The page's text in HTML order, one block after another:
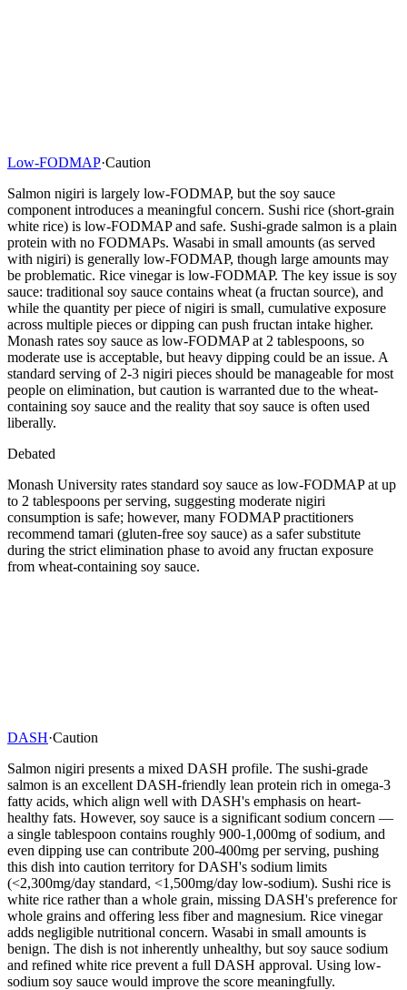
Low-FODMAP·Caution
Salmon nigiri is largely low-FODMAP, but the soy sauce
component introduces a meaningful concern. Sushi rice (short-grain
white rice) is low-FODMAP and safe. Sushi-grade salmon is a plain
protein with no FODMAPs. Wasabi in small amounts (as served
with nigiri) is generally low-FODMAP, though large amounts may
be problematic. Rice vinegar is low-FODMAP. The key issue is soy
sauce: traditional soy sauce contains wheat (a fructan source), and
while the quantity per piece of nigiri is small, cumulative exposure
across multiple pieces or dipping can push fructan intake higher.
Monash rates soy sauce as low-FODMAP at 2 tablespoons, so
moderate use is acceptable, but heavy dipping could be an issue. A
standard serving of 2-3 nigiri pieces should be manageable for most
people on elimination, but caution is warranted due to the wheat-
containing soy sauce and the reality that soy sauce is often used
liberally.
Debated
Monash University rates standard soy sauce as low-FODMAP at up
to 2 tablespoons per serving, suggesting moderate nigiri
consumption is safe; however, many FODMAP practitioners
recommend tamari (gluten-free soy sauce) as a safer substitute
during the strict elimination phase to avoid any fructan exposure
from wheat-containing soy sauce.
DASH·Caution
Salmon nigiri presents a mixed DASH profile. The sushi-grade
salmon is an excellent DASH-friendly lean protein rich in omega-3
fatty acids, which align well with DASH's emphasis on heart-
healthy fats. However, soy sauce is a significant sodium concern —
a single tablespoon contains roughly 900-1,000mg of sodium, and
even dipping use can contribute 200-400mg per serving, pushing
this dish into caution territory for DASH's sodium limits
(<2,300mg/day standard, <1,500mg/day low-sodium). Sushi rice is
white rice rather than a whole grain, missing DASH's preference for
whole grains and offering less fiber and magnesium. Rice vinegar
adds negligible nutritional concern. Wasabi in small amounts is
benign. The dish is not inherently unhealthy, but soy sauce sodium
and refined white rice prevent a full DASH approval. Using low-
sodium soy sauce would improve the score meaningfully.